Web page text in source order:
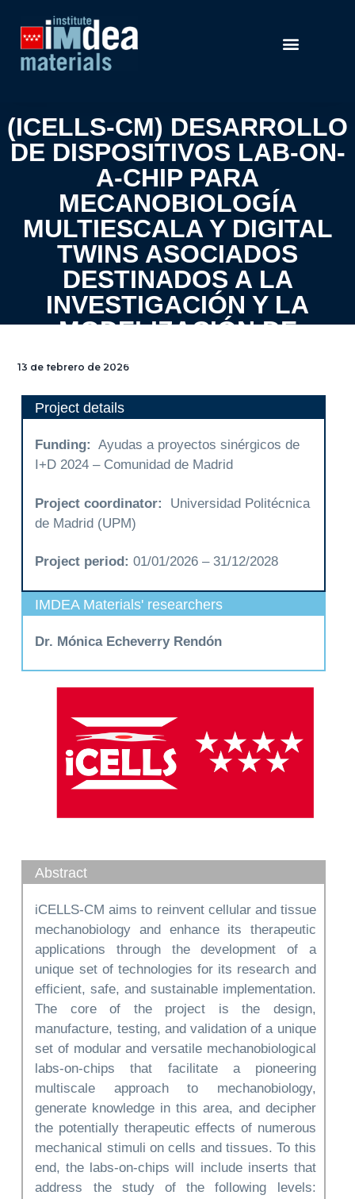
(ICELLS-CM) DESARROLLO
DE DISPOSITIVOS LAB-ON-
A-CHIP PARA
MECANOBIOLOGÍA
MULTIESCALA Y DIGITAL
TWINS ASOCIADOS
DESTINADOS A LA
INVESTIGACIÓN Y LA
MODELIZACIÓN DE
ESTÍMULOS MECÁNICOS
SALUD GLOBAL
13 de febrero de 2026
Project details
Funding: Ayudas a proyectos sinérgicos de
I+D 2024 – Comunidad de Madrid
Project coordinator:
Universidad Politécnica
de Madrid (UPM)
Project period: 01/01/2026 – 31/12/2028
IMDEA Materials' researchers
Dr. Mónica Echeverry Rendón
Abstract
iCELLS-CM aims to reinvent cellular and tissue
mechanobiology and enhance its therapeutic
applications through the development of a
unique set of technologies for its research and
efficient, safe, and sustainable implementation.
The core of the project is the design,
manufacture, testing, and validation of a unique
set of modular and versatile mechanobiological
labs-on-chips that facilitate a pioneering
multiscale approach to mechanobiology,
generate knowledge in this area, and decipher
the potentially therapeutic effects of numerous
mechanical stimuli on cells and tissues. To this
end, the labs-on-chips will include inserts that
address the study of the following levels: